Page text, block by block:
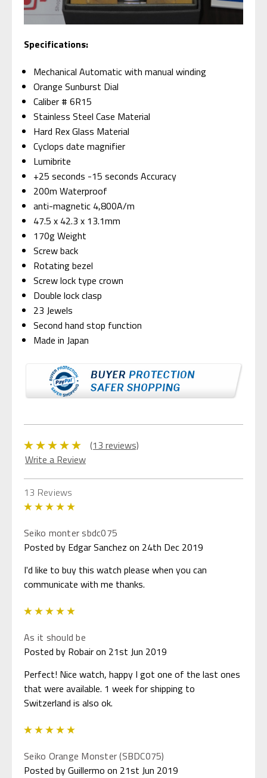
Specifications:
Mechanical Automatic with manual winding
Orange Sunburst Dial
Caliber # 6R15
Stainless Steel Case Material
Hard Rex Glass Material
Cyclops date magnifier
Lumibrite
+25 seconds -15 seconds Accuracy
200m Waterproof
anti-magnetic 4,800A/m
47.5 x 42.3 x 13.1mm
170g Weight
Screw back
Rotating bezel
Screw lock type crown
Double lock clasp
23 Jewels
Second hand stop function
Made in Japan
(13 reviews)
Write a Review
13 Reviews
Seiko monter sbdc075
Posted by Edgar Sanchez on 24th Dec 2019
I'd like to buy this watch please when you can
communicate with me thanks.
As it should be
Posted by Robair on 21st Jun 2019
Perfect! Nice watch, happy I got one of the last ones
that were available. 1 week for shipping to
Switzerland is also ok.
Seiko Orange Monster (SBDC075)
Posted by Guillermo on 21st Jun 2019